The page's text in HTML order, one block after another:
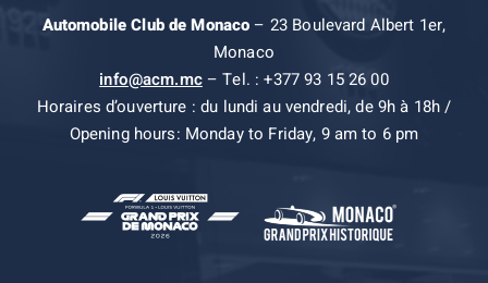
Automobile Club de Monaco– 23 Boulevard Albert 1er,
Monaco
info@acm.mc– Tel. : +377 93 15 26 00
Horaires d’ouverture : du lundi au vendredi, de 9h à 18h /
Opening hours: Monday to Friday, 9 am to 6 pm